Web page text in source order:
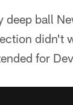
deep ball
didn't
for